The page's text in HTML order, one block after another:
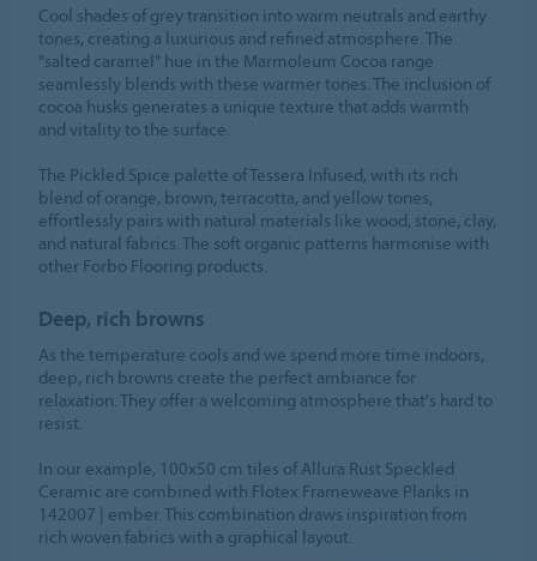
Cool shades of grey transition into warm neutrals and earthy
tones, creating a luxurious and refined atmosphere. The
"salted caramel" hue in the Marmoleum Cocoa range
seamlessly blends with these warmer tones. The inclusion of
cocoa husks generates a unique texture that adds warmth
and vitality to the surface.
The Pickled Spice palette of Tessera Infused, with its rich
blend of orange, brown, terracotta, and yellow tones,
effortlessly pairs with natural materials like wood, stone, clay,
and natural fabrics. The soft organic patterns harmonise with
other Forbo Flooring products.
Deep, rich browns
As the temperature cools and we spend more time indoors,
deep, rich browns create the perfect ambiance for
relaxation. They offer a welcoming atmosphere that's hard to
resist.
In our example, 100x50 cm tiles of Allura Rust Speckled
Ceramic are combined with Flotex Frameweave Planks in
142007 | ember. This combination draws inspiration from
rich woven fabrics with a graphical layout.